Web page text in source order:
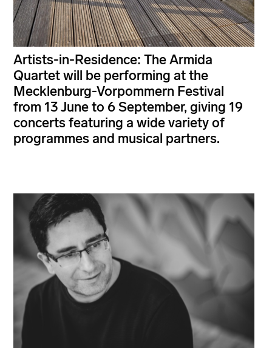
Artists-in-Residence: The Armida
Quartet will be performing at the
Mecklenburg-Vorpommern Festival
from 13 June to 6 September, giving 19
concerts featuring a wide variety of
programmes and musical partners.